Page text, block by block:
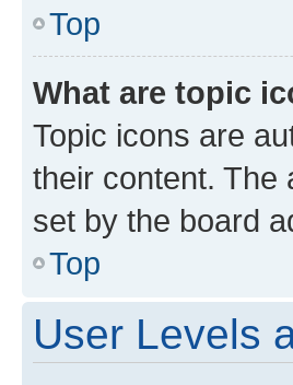
Top
What are topic
Topic icons are
their content. The
set by the board
Top
User Levels